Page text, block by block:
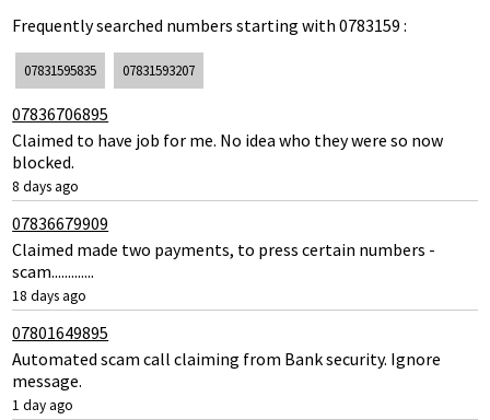
Frequently searched numbers starting with 0783159 :
07831595835 07831593207
07836706895
Claimed to have job for me. No idea who they were so now
blocked.
8 days ago
07836679909
Claimed made two payments, to press certain numbers -
scam.............
18 days ago
07801649895
Automated scam call claiming from Bank security. Ignore
message.
1 day ago